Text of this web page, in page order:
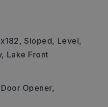
Sloped, Level,
Lake Front
Opener,